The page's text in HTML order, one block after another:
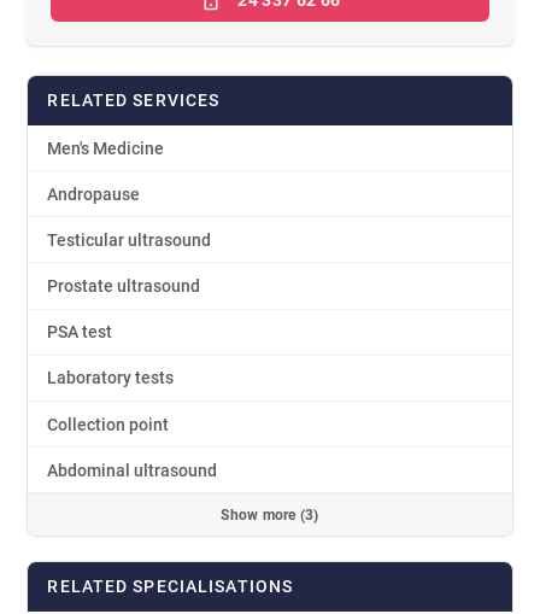
RELATED SERVICES
Men's Medicine
Andropause
Testicular ultrasound
Prostate ultrasound
PSA test
Laboratory tests
Collection point
Abdominal ultrasound
Show more (3)
RELATED SPECIALISATIONS